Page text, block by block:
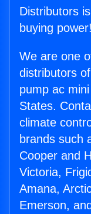
Distributors
buying power!
We are one
distributors
pump ac
States.
climate
brands such
Cooper and
Victoria,
Amana,
Emerson,